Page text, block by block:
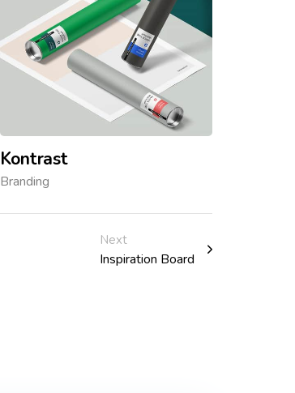
Kontrast
Branding
Next
Inspiration Board